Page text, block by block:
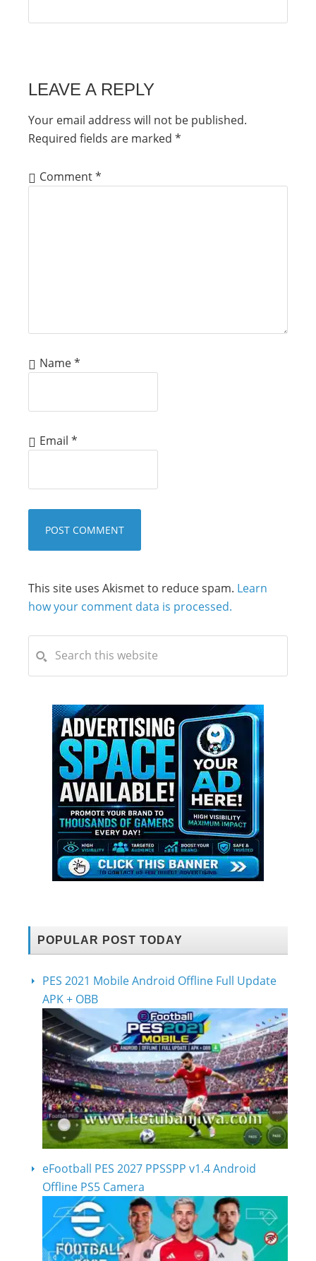
LEAVE A REPLY
Your email address will not be published.
Required fields are marked *
Comment*
Name*
Email *
This site uses Akismet to reduce spam. Learn
how your comment data is processed.
POPULAR POST TODAY
PES 2021 Mobile Android Offline Full Update
APK + OBB
eFootball PES 2027 PPSSPP v1.4 Android
Offline PS5 Camera